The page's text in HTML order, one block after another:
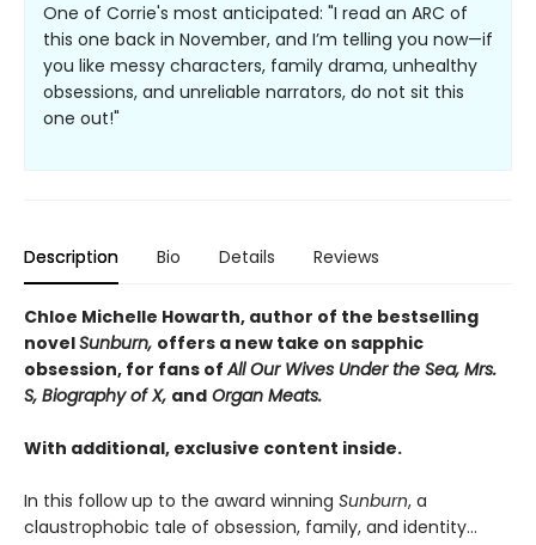
One of Corrie's most anticipated: "I read an ARC of
this one back in November, and I’m telling you now—if
you like messy characters, family drama, unhealthy
obsessions, and unreliable narrators, do not sit this
one out!"
Description Bio Details Reviews
Chloe Michelle Howarth, author of the bestselling
novelSunburn, offers a new take on sapphic
obsession, for fans ofAll Our Wives Under the Sea, Mrs.
S, Biography of X, and Organ Meats.
With additional, exclusive content inside.
In this follow up to the award winning Sunburn, a
claustrophobic tale of obsession, family, and identity…